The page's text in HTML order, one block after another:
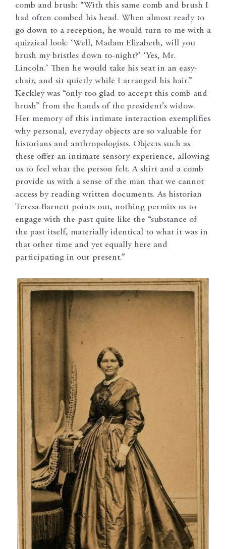
comb and brush: “With this same comb and brush I
had often combed his head. When almost ready to
go down to a reception, he would turn to me with a
quizzical look: ‘Well, Madam Elizabeth, will you
brush my bristles down to-night?’ ‘Yes, Mr.
Lincoln.’ Then he would take his seat in an easy-
chair, and sit quietly while I arranged his hair.”
Keckley was “only too glad to accept this comb and
brush” from the hands of the president’s widow.
Her memory of this intimate interaction exemplifies
why personal, everyday objects are so valuable for
historians and anthropologists. Objects such as
these offer an intimate sensory experience, allowing
us to feel what the person felt. A shirt and a comb
provide us with a sense of the man that we cannot
access by reading written documents. As historian
Teresa Barnett points out, nothing permits us to
engage with the past quite like the “substance of
the past itself, materially identical to what it was in
that other time and yet equally here and
participating in our present.”